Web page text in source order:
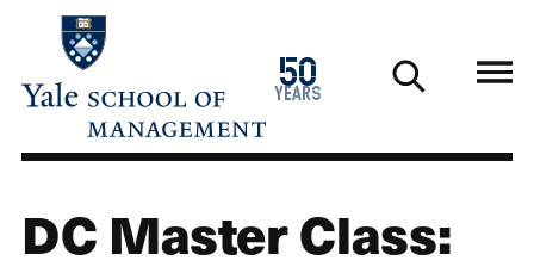
main
50
years
1976
2026
DC Master Class: